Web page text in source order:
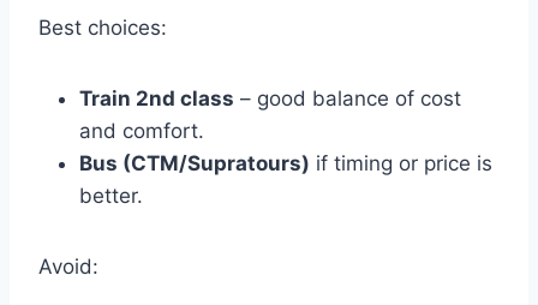
Best choices:
Train 2nd class – good balance of cost
and comfort.
Bus (CTM/Supratours) if timing or price is
better.
Avoid: